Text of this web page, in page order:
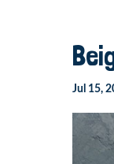
Jul 15,